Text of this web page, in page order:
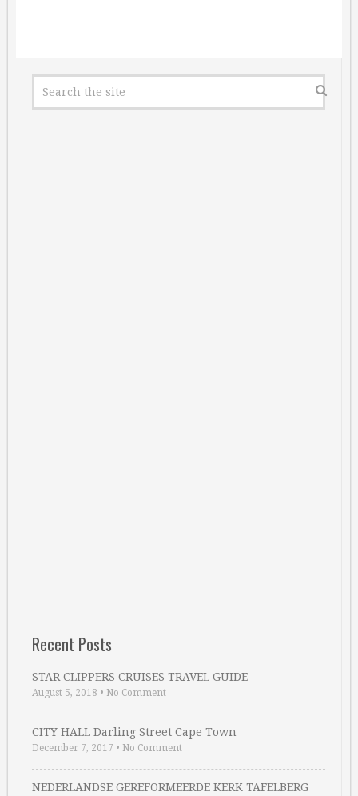
Recent Posts
STAR CLIPPERS CRUISES TRAVEL GUIDE
August 5, 2018 • No Comment
CITY HALL Darling Street Cape Town
December 7, 2017 • No Comment
NEDERLANDSE GEREFORMEERDE KERK TAFELBERG